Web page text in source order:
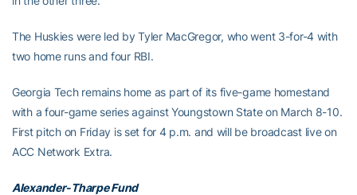
The Huskies were led by Tyler MacGregor, who went 3-for-4 with
two home runs and four RBI.
Georgia Tech remains home as part of its five-game homestand
with a four-game series against Youngstown State on March 8-10.
First pitch on Friday is set for 4 p.m. and will be broadcast live on
ACC Network Extra.
Alexander-Tharpe Fund